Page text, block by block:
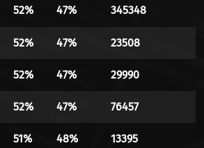
52% 47% 345348
52% 47% 23508
52% 47% 29990
52% 47% 76457
51% 48% 13395